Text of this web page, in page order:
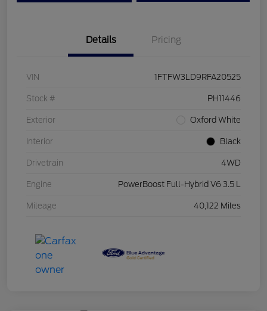
Details Pricing
VIN 1FTFW3LD9RFA20525
Stock # PH11446
Exterior Oxford White
Interior Black
Drivetrain 4WD
Engine PowerBoost Full-Hybrid V6 3.5 L
Mileage 40,122 Miles